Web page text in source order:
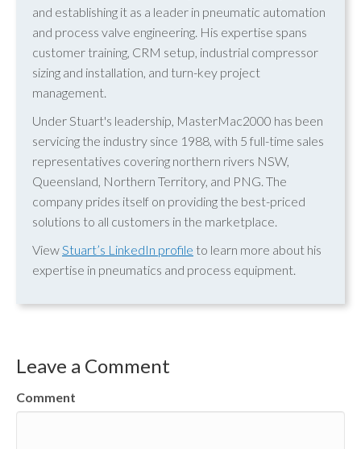
and establishing it as a leader in pneumatic automation
and process valve engineering. His expertise spans
customer training, CRM setup, industrial compressor
sizing and installation, and turn-key project
management.
Under Stuart's leadership, MasterMac2000 has been
servicing the industry since 1988, with 5 full-time sales
representatives covering northern rivers NSW,
Queensland, Northern Territory, and PNG. The
company prides itself on providing the best-priced
solutions to all customers in the marketplace.
ViewStuart’s LinkedIn profile to learn more about his
expertise in pneumatics and process equipment.
Leave a Comment
Comment